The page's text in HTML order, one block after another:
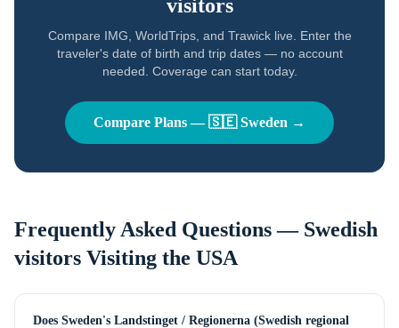
visitors
Compare IMG, WorldTrips, and Trawick live. Enter the
traveler's date of birth and trip dates — no account
needed. Coverage can start today.
Compare Plans —🇸🇪 Sweden →
Frequently Asked Questions — Swedish
visitors Visiting the USA
Does Sweden's Landstinget / Regionerna (Swedish regional